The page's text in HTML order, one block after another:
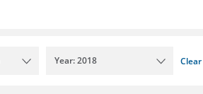
Year: 2018